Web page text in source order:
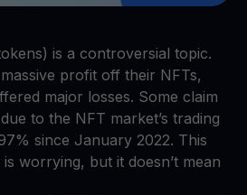
is a controversial topic.
profit off their NFTs,
major losses. Some claim
to the NFT market’s trading
since January 2022. This
worrying, but it doesn’t mean